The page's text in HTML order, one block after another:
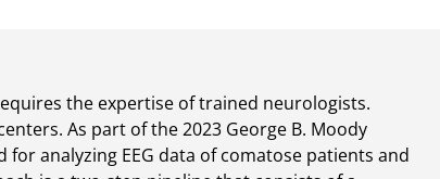
the expertise of trained neurologists.
As part of the 2023 George B. Moody
analyzing EEG data of comatose patients and